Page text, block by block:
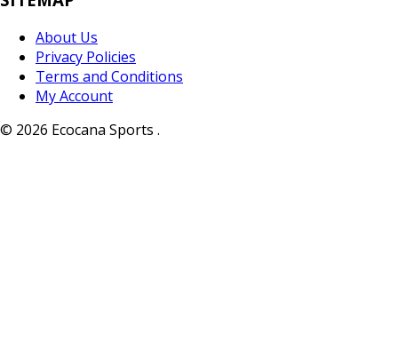
About Us
Privacy Policies
Terms and Conditions
My Account
© 2026 Ecocana Sports .